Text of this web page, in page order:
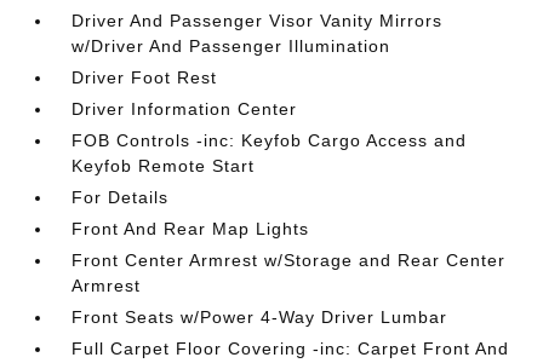
Driver And Passenger Visor Vanity Mirrors
w/Driver And Passenger Illumination
Driver Foot Rest
Driver Information Center
FOB Controls -inc: Keyfob Cargo Access and
Keyfob Remote Start
For Details
Front And Rear Map Lights
Front Center Armrest w/Storage and Rear Center
Armrest
Front Seats w/Power 4-Way Driver Lumbar
Full Carpet Floor Covering -inc: Carpet Front And